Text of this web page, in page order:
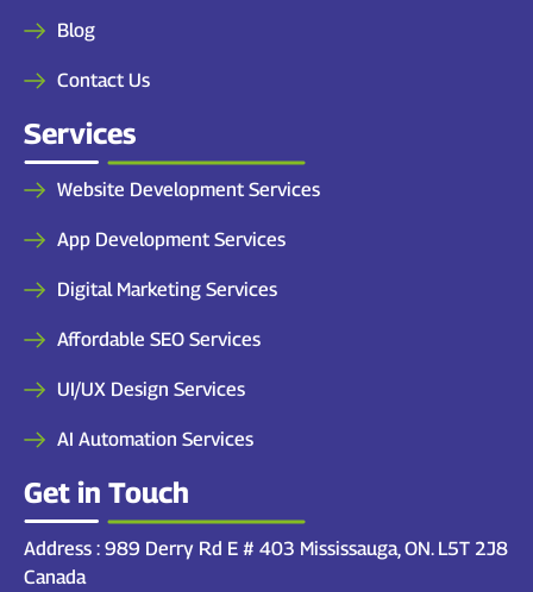
Blog
Contact Us
Services
Website Development Services
App Development Services
Digital Marketing Services
Affordable SEO Services
UI/UX Design Services
AI Automation Services
Get in Touch
Address : 989 Derry Rd E # 403 Mississauga, ON. L5T 2J8
Canada